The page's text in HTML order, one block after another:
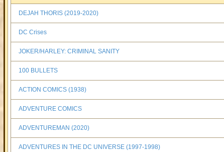
DEJAH THORIS (2019-2020)
DC Crises
JOKER/HARLEY: CRIMINAL SANITY
100 BULLETS
ACTION COMICS (1938)
ADVENTURE COMICS
ADVENTUREMAN (2020)
ADVENTURES IN THE DC UNIVERSE (1997-1998)